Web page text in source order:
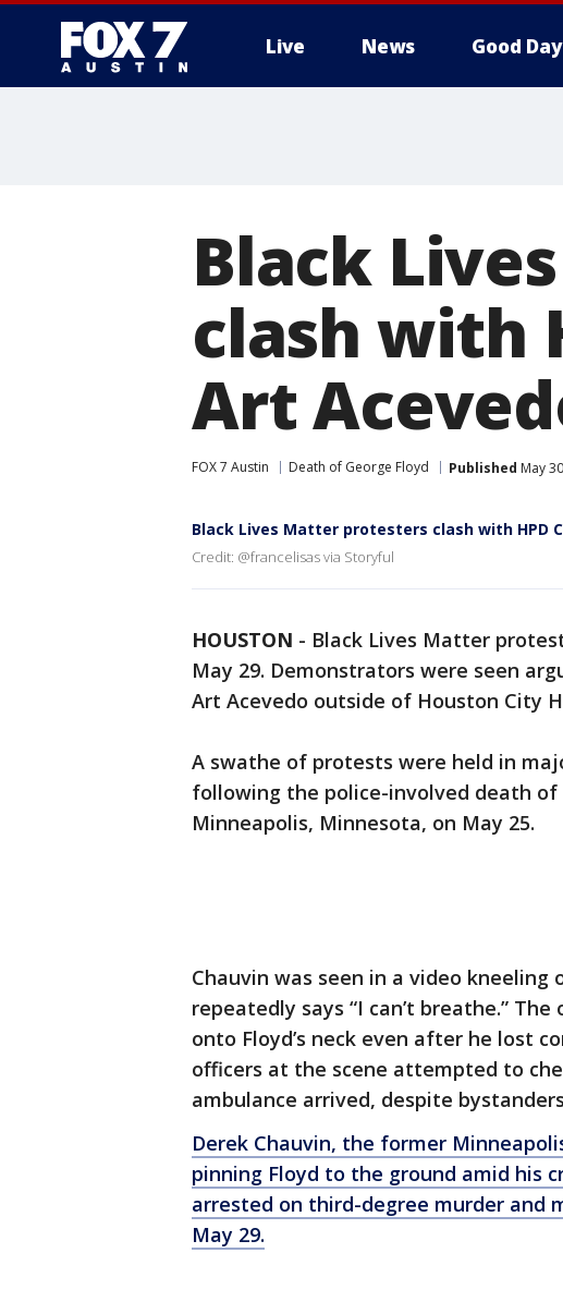
Live News Good Day
Black
clash with
Art
FOX 7 Austin Death of George Floyd Published May
Black Lives Matter protesters clash with HPD
Credit: @francelisas via Storyful
HOUSTON - Black Lives Matter
May 29. Demonstrators were seen
Art Acevedo outside of Houston City
A swathe of protests were held in
following the police-involved death of
Minneapolis, Minnesota, on May 25.
Chauvin was seen in a video kneeling
repeatedly says “I can’t breathe.”
onto Floyd’s neck even after he lost
officers at the scene attempted to
ambulance arrived, despite
Derek Chauvin, the former
pinning Floyd to the ground amid his
arrested on third-degree murder and
May 29.